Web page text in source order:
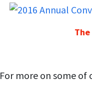
For more on some